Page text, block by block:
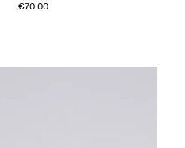
€70.00